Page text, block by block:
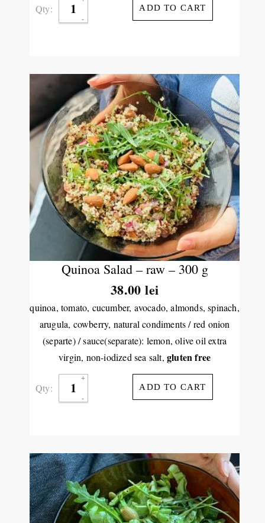
Qty: ADD TO CART
Quinoa Salad – raw – 300 g
38.00lei
quinoa, tomato, cucumber, avocado, almonds, spinach,
arugula, cowberry, natural condiments / red onion
(separte) / sauce(separate): lemon, olive oil extra
virgin, non-iodized sea salt,gluten free
Qty: ADD TO CART